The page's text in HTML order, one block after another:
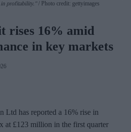
in profitability."
Photo credit: gettyimages
rises 16% amid
in key markets
Ltd has reported a 16% rise in
at £123 million in the first quarter